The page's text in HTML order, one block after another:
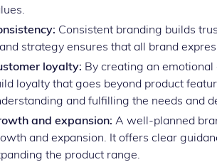
Consistent branding builds
strategy ensures that all brand
loyalty: By creating an
loyalty that goes beyond product
and fulfilling the needs and
and expansion: A well-planned
and expansion. It offers clear
the product range.